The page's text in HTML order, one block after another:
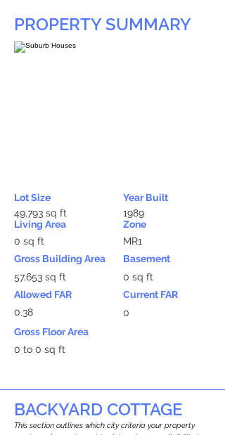
PROPERTY SUMMARY
Lot Size
49,793 sq ft
Living Area
0 sq ft
Gross Building Area
57,653 sq ft
Allowed FAR
0.38
Year Built
1989
Zone
MR1
Basement
0 sq ft
Current FAR
0
Gross Floor Area
0 to 0 sq ft
BACKYARD COTTAGE
This section outlines which city criteria your property